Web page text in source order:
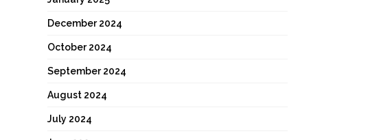
December 2024
October 2024
September 2024
August 2024
July 2024